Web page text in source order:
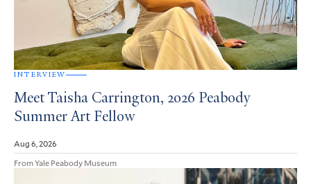
INTERVIEW
Meet Taisha Carrington, 2026 Peabody
Summer Art Fellow
Aug 6, 2026
From Yale Peabody Museum